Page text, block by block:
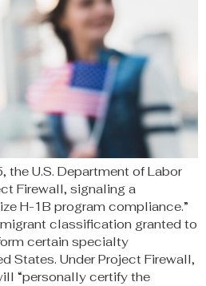
the U.S. Department of Labor
Firewall, signaling a
H-1B program compliance.”
classification granted to
certain specialty
States. Under Project Firewall,
“personally certify the